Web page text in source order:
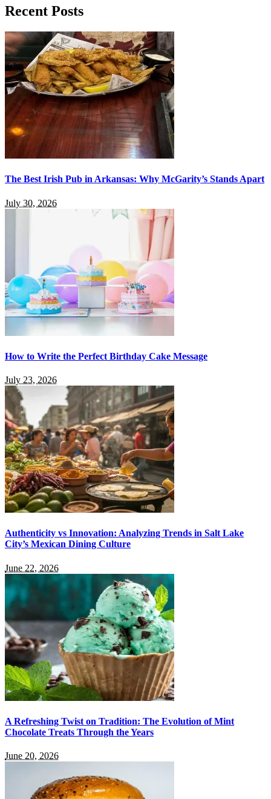
Recent Posts
The Best Irish Pub in Arkansas: Why McGarity’s Stands Apart
July 30, 2026
How to Write the Perfect Birthday Cake Message
July 23, 2026
Authenticity vs Innovation: Analyzing Trends in Salt Lake
City’s Mexican Dining Culture
June 22, 2026
A Refreshing Twist on Tradition: The Evolution of Mint
Chocolate Treats Through the Years
June 20, 2026